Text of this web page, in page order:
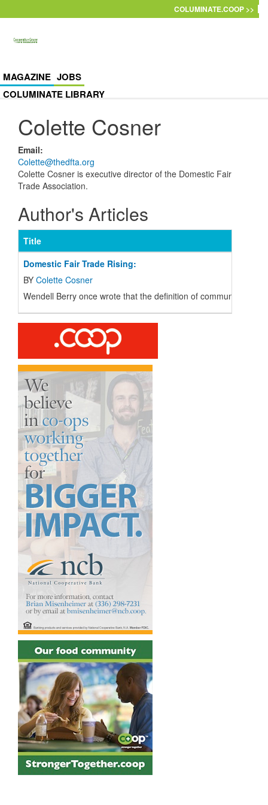
COLUMINATE.COOP >>
MAGAZINE JOBS
COLUMINATE LIBRARY
Colette Cosner
Email:
Colette@thedfta.org
Colette Cosner is executive director of the Domestic Fair
Trade Association.
Author's Articles
Title
Domestic Fair Trade Rising:
BY Colette Cosner
Wendell Berry once wrote that the definition of community is